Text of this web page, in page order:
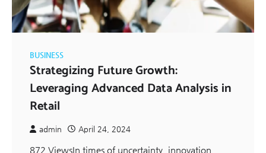
BUSINESS
Strategizing Future Growth:
Leveraging Advanced Data Analysis in
Retail
admin April 24, 2024
872 ViewsIn times of uncertainty, innovation